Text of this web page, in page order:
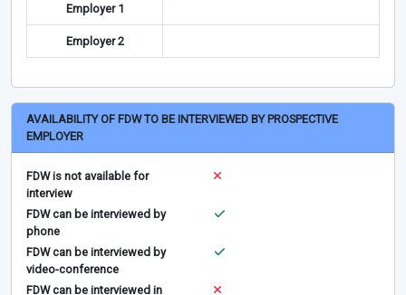
Employer 1
Employer 2
AVAILABILITY OF FDW TO BE INTERVIEWED BY PROSPECTIVE
EMPLOYER
FDW is not available for
interview
FDW can be interviewed by
phone
FDW can be interviewed by
video-conference
FDW can be interviewed in